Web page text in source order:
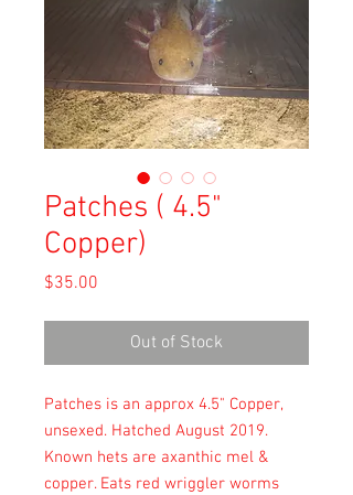
Patches ( 4.5"
Copper)
$35.00
Out of Stock
Patches is an approx 4.5" Copper,
unsexed. Hatched August 2019.
Known hets are axanthic mel &
copper. Eats red wriggler worms